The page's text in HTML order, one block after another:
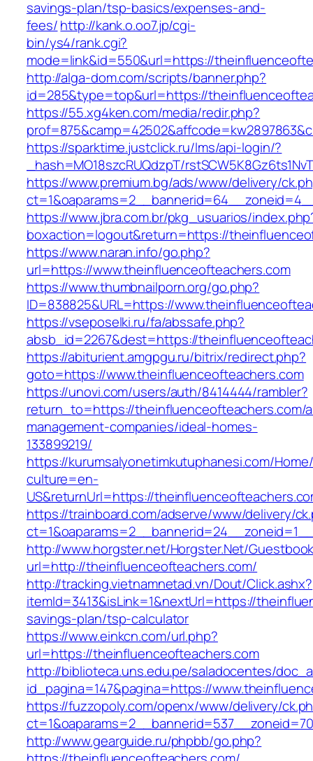
savings-plan/tsp-basics/expenses-and-
fees/http://kank.o.oo7.jp/cgi-
bin/ys4/rank.cgi?
mode=link&id=550&url=https://
http://alga-dom.com/scripts/banner.php?
id=285&type=top&url=https://
https://55.xg4ken.com/media/redir.php?
https://sparktime.justclick.ru/lms/api-login/?
_hash=MO18szcRUQdzpT/
https://www.premium.bg/ads/www/delivery/
https://www.jbra.com.br/pkg_usuarios/
boxaction=logout&return=https://
https://www.naran.info/go.php?
url=https://www.theinfluenceofteachers.com
https://www.thumbnailporn.org/go.php?
ID=838825&URL=https://
https://vseposelki.ru/fa/abssafe.php?
absb_id=2267&dest=https://
https://abiturient.amgpgu.ru/bitrix/redirect.php?
goto=https://www.theinfluenceofteachers.com
https://unovi.com/users/auth/8414444/rambler?
return_to=https://theinfluenceofteachers.com/
management-companies/ideal-homes-
133899219/
https://kurumsalyonetimkutuphanesi.com/
culture=en-
US&returnUrl=https://
https://trainboard.com/adserve/www/delivery/
http://www.horgster.net/Horgster.Net/
url=http://theinfluenceofteachers.com/
http://tracking.vietnamnetad.vn/Dout/Click.ashx?
itemId=3413&isLink=1&nextUrl=https://
savings-plan/tsp-calculator
https://www.einkcn.com/url.php?
url=https://theinfluenceofteachers.com
http://biblioteca.uns.edu.pe/saladocentes/
id_pagina=147&pagina=https://
https://fuzzopoly.com/openx/www/delivery/
http://www.gearguide.ru/phpbb/go.php?